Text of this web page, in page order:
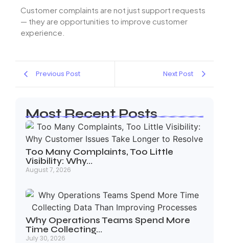
Customer complaints are not just support requests
— they are opportunities to improve customer
experience.
Previous Post Next Post
Most Recent Posts
Too Many Complaints, Too Little
Visibility: Why…
August 7, 2026
Why Operations Teams Spend More
Time Collecting…
July 30, 2026